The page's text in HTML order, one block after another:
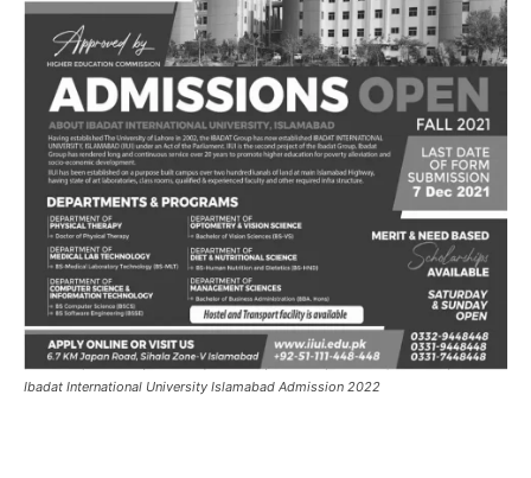
Ibadat International University Islamabad Admission 2022